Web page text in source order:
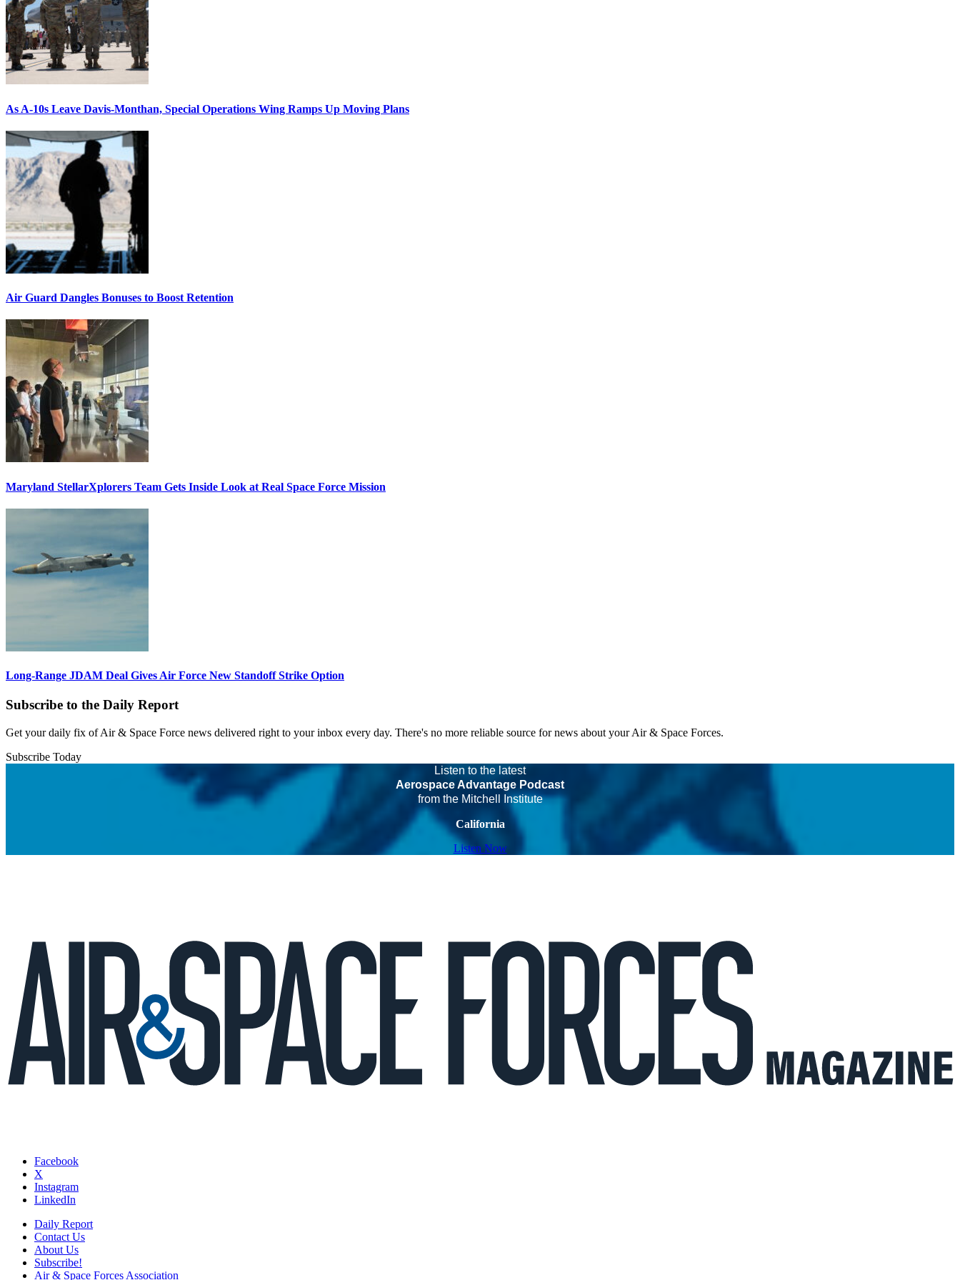
As A-10s Leave Davis-Monthan, Special Operations Wing Ramps Up Moving Plans
Air Guard Dangles Bonuses to Boost Retention
Maryland StellarXplorers Team Gets Inside Look at Real Space Force Mission
Long-Range JDAM Deal Gives Air Force New Standoff Strike Option
Subscribe to the Daily Report
Get your daily fix of Air & Space Force news delivered right to your inbox every day. There's no more reliable source for news about your Air & Space Forces.
Subscribe Today
Listen to the latest
Aerospace Advantage Podcast
from the Mitchell Institute
California
Listen Now
Facebook
X
Instagram
LinkedIn
Daily Report
Contact Us
About Us
Subscribe!
Air & Space Forces Association